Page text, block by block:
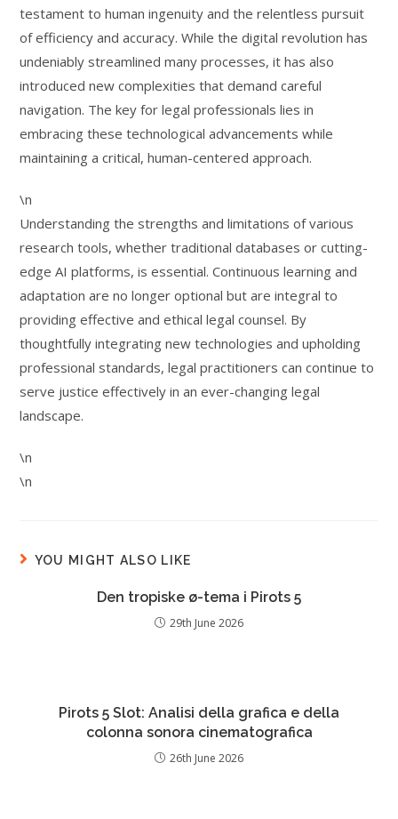
testament to human ingenuity and the relentless pursuit
of efficiency and accuracy. While the digital revolution has
undeniably streamlined many processes, it has also
introduced new complexities that demand careful
navigation. The key for legal professionals lies in
embracing these technological advancements while
maintaining a critical, human-centered approach.
\n
Understanding the strengths and limitations of various
research tools, whether traditional databases or cutting-
edge AI platforms, is essential. Continuous learning and
adaptation are no longer optional but are integral to
providing effective and ethical legal counsel. By
thoughtfully integrating new technologies and upholding
professional standards, legal practitioners can continue to
serve justice effectively in an ever-changing legal
landscape.
\n
\n
YOU MIGHT ALSO LIKE
Den tropiske ø-tema i Pirots 5
29th June 2026
Pirots 5 Slot: Analisi della grafica e della
colonna sonora cinematografica
26th June 2026